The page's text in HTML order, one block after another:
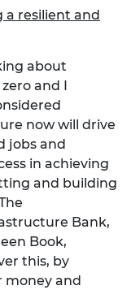
a resilient and
about
and I
now will drive
jobs and
in achieving
and building
Bank,
Book,
this, by
and